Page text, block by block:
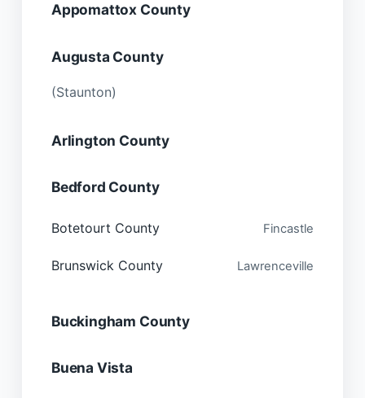
Appomattox County
Augusta County
(Staunton)
Arlington County
Bedford County
Botetourt County Fincastle
Brunswick County Lawrenceville
Buckingham County
Buena Vista